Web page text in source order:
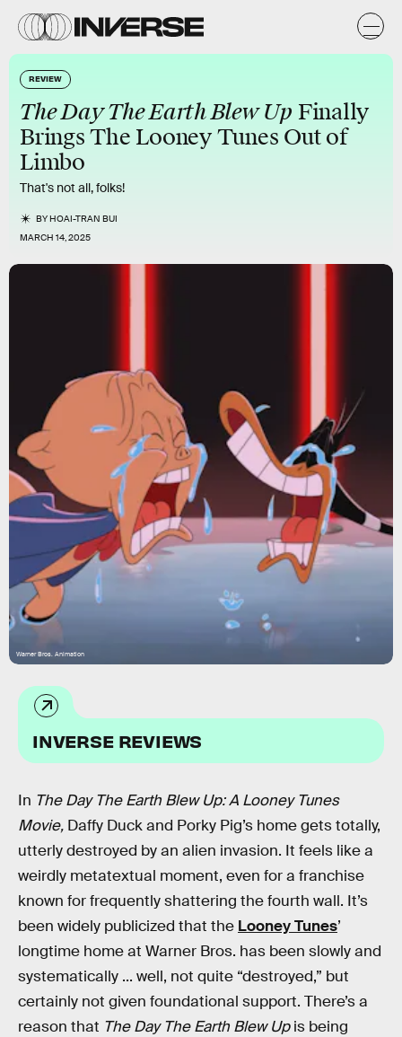
REVIEW
The Day The Earth Blew Up Finally
Brings The Looney Tunes Out of
Limbo
That's not all, folks!
BYHOAI-TRAN BUI
MARCH 14, 2025
Warner Bros. Animation
INVERSE REVIEWS
In The Day The Earth Blew Up: A Looney Tunes
Movie, Daffy Duck and Porky Pig’s home gets totally,
utterly destroyed by an alien invasion. It feels like a
weirdly metatextual moment, even for a franchise
known for frequently shattering the fourth wall. It’s
been widely publicized that the Looney Tunes’
longtime home at Warner Bros. has been slowly and
systematically ... well, not quite “destroyed,” but
certainly not given foundational support. There’s a
reason that The Day The Earth Blew Upis being